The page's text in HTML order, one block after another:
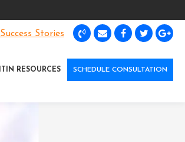
Success Stories
ITIN RESOURCES SCHEDULE CONSULTATION